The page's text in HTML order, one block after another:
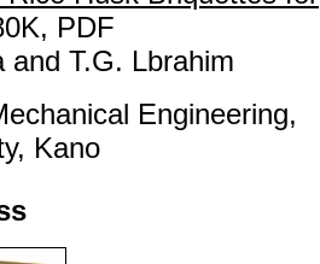
PDF
and T.G. Lbrahim
Engineering,
Kano